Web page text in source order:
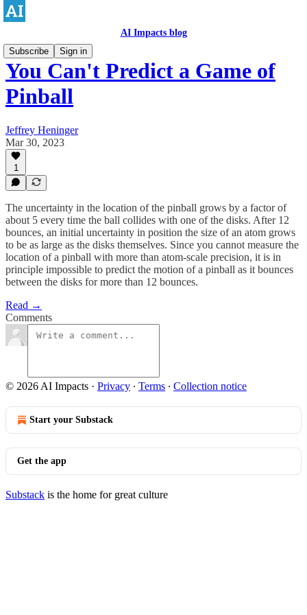
AI Impacts blog
Subscribe
Sign in
You Can't Predict a Game of
Pinball
Jeffrey Heninger
Mar 30, 2023
1
The uncertainty in the location of the pinball grows by a factor of
about 5 every time the ball collides with one of the disks. After 12
bounces, an initial uncertainty in position the size of an atom grows
to be as large as the disks themselves. Since you cannot measure the
location of a pinball with more than atom-scale precision, it is in
principle impossible to predict the motion of a pinball as it bounces
between the disks for more than 12 bounces.
Read →
Comments
© 2026 AI Impacts · Privacy ∙ Terms ∙ Collection notice
Start your Substack
Get the app
Substack is the home for great culture